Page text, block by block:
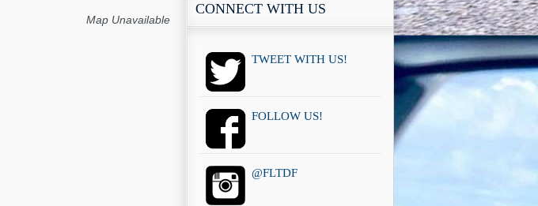
CONNECT WITH US
TWEET WITH US!
FOLLOW US!
@FLTDF
Map Unavailable